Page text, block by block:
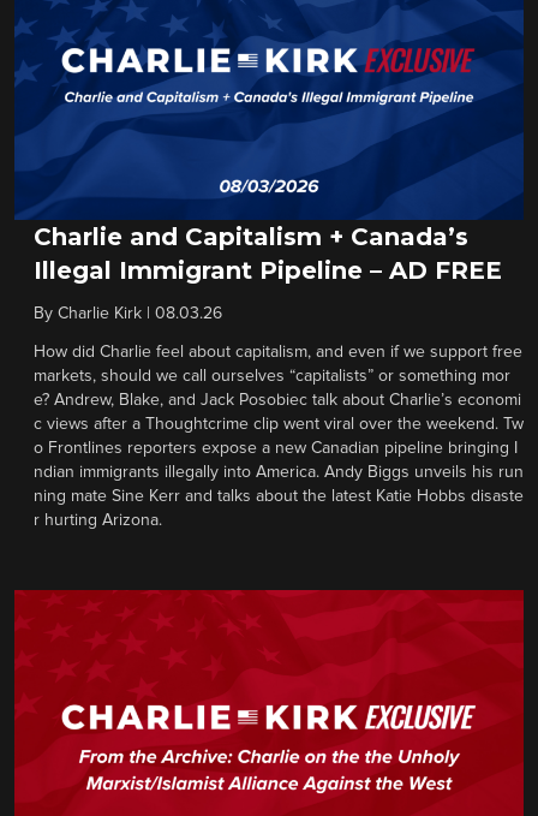
Charlie and Capitalism + Canada’s
Illegal Immigrant Pipeline – AD FREE
By Charlie Kirk 08.03.26
How did Charlie feel about capitalism, and even if we support free
markets, should we call ourselves “capitalists” or something mor
e? Andrew, Blake, and Jack Posobiec talk about Charlie’s economi
c views after a Thoughtcrime clip went viral over the weekend. Tw
o Frontlines reporters expose a new Canadian pipeline bringing I
ndian immigrants illegally into America. Andy Biggs unveils his run
ning mate Sine Kerr and talks about the latest Katie Hobbs disaste
r hurting Arizona.